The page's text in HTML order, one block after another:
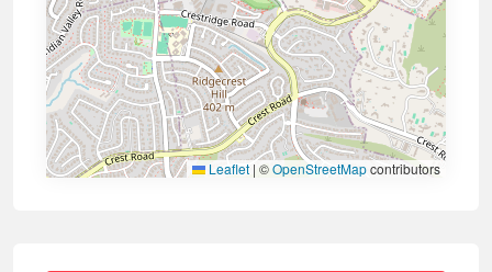
Leaflet | ©OpenStreetMapcontributors